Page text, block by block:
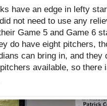
have an edge in lefty
not need to use any
Game 5 and Game 6
do have eight pitchers,
can bring in, and they
available, so there